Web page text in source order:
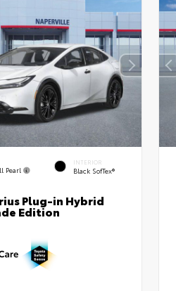
Pearl
INTERIOR
Black SofTex®
Plug-in Hybrid
Edition